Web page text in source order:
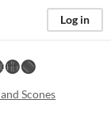
Log in
Scones